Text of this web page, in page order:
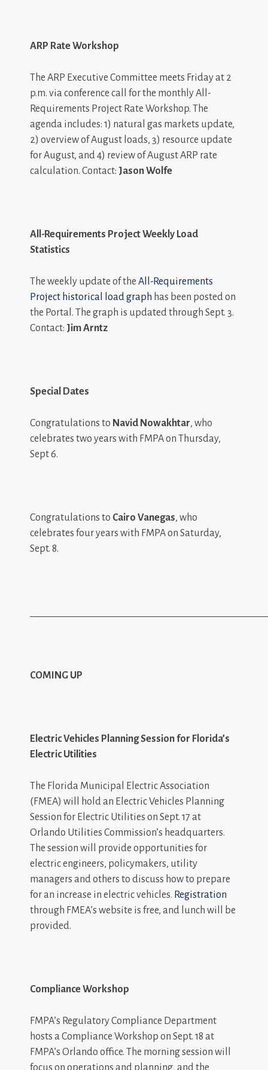
ARP Rate Workshop
The ARP Executive Committee meets Friday at 2
p.m. via conference call for the monthly All-
Requirements Project Rate Workshop. The
agenda includes: 1) natural gas markets update,
2) overview of August loads, 3) resource update
for August, and 4) review of August ARP rate
calculation. Contact: Jason Wolfe
All-Requirements Project Weekly Load
Statistics
The weekly update of the All-Requirements
Project historical load graph has been posted on
the Portal. The graph is updated through Sept. 3.
Contact: Jim Arntz
Special Dates
Congratulations to Navid Nowakhtar, who
celebrates two years with FMPA on Thursday,
Sept 6.
Congratulations to Cairo Vanegas, who
celebrates four years with FMPA on Saturday,
Sept. 8.
COMING UP
Electric Vehicles Planning Session for Florida’s
Electric Utilities
The Florida Municipal Electric Association
(FMEA) will hold an Electric Vehicles Planning
Session for Electric Utilities on Sept. 17 at
Orlando Utilities Commission’s headquarters.
The session will provide opportunities for
electric engineers, policymakers, utility
managers and others to discuss how to prepare
for an increase in electric vehicles. Registration
through FMEA’s website is free, and lunch will be
provided.
Compliance Workshop
FMPA’s Regulatory Compliance Department
hosts a Compliance Workshop on Sept. 18 at
FMPA’s Orlando office. The morning session will
focus on operations and planning, and the